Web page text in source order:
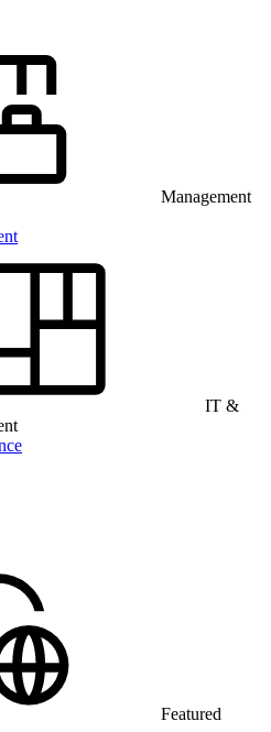
Management
IT &
Featured